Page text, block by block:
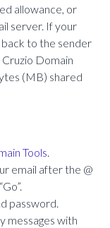
allowance, or
server. If your
back to the sender
Domain
(MB) shared
Tools.
email after the @
password.
messages with